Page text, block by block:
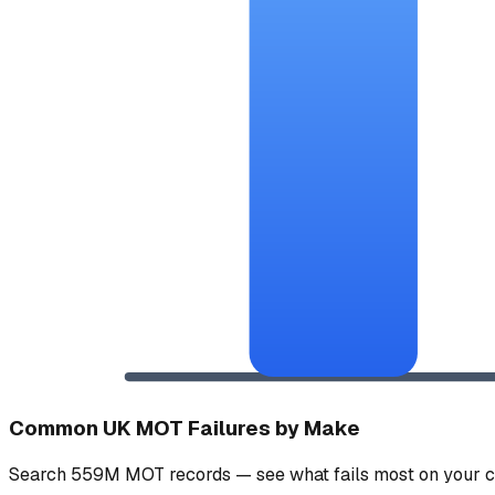
Common UK MOT Failures by Make
Search 559M MOT records — see what fails most on your